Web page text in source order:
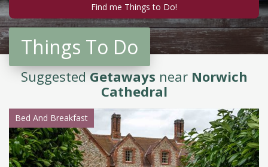
Things To Do
SuggestedGetaways near Norwich
Cathedral
Bed And Breakfast